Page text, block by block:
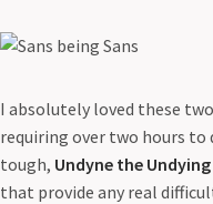
I absolutely loved these
requiring over two hours
tough, Undyne the Undying
that provide any real